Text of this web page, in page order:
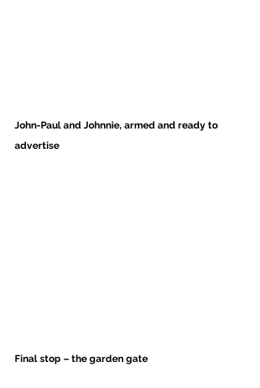
John-Paul and Johnnie, armed and ready to
advertise
Final stop – the garden gate